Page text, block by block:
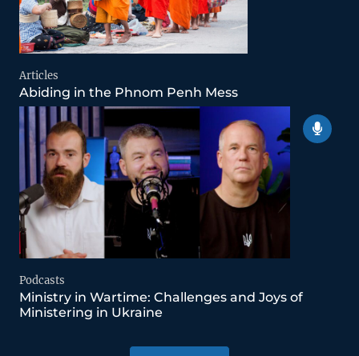
Articles
Abiding in the Phnom Penh Mess
Podcasts
Ministry in Wartime: Challenges and Joys of
Ministering in Ukraine